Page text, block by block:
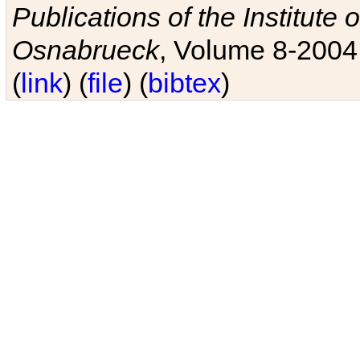
Publications of the Institute
Osnabrueck, Volume 8-
(link) (file) (bibtex)